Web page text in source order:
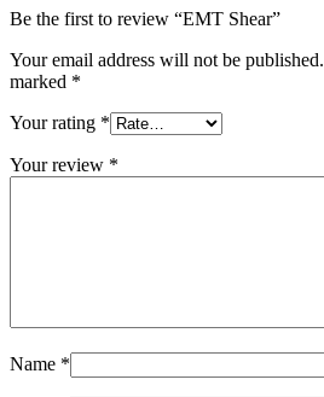
Be the first to review “EMT Shear”
Your email address will not be published.
marked *
Your rating *
Your review *
Name *